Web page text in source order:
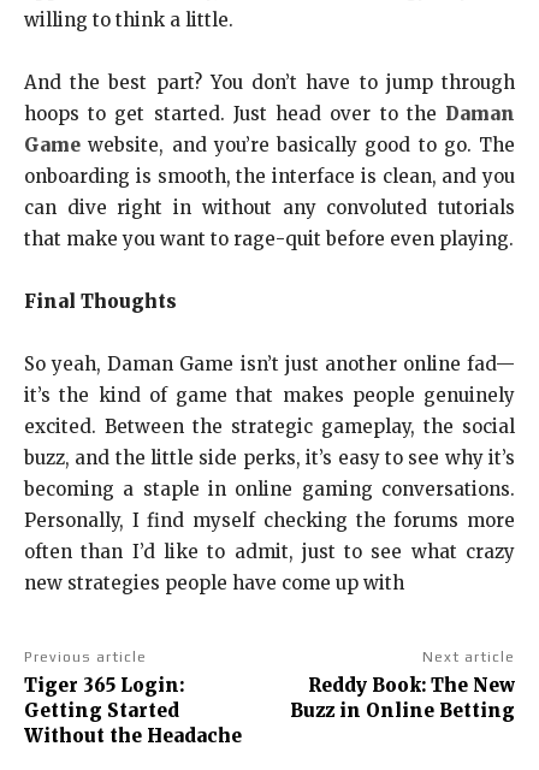
willing to think a little.
And the best part? You don’t have to jump through
hoops to get started. Just head over to the Daman
Game website, and you’re basically good to go. The
onboarding is smooth, the interface is clean, and you
can dive right in without any convoluted tutorials
that make you want to rage-quit before even playing.
Final Thoughts
So yeah, Daman Game isn’t just another online fad—
it’s the kind of game that makes people genuinely
excited. Between the strategic gameplay, the social
buzz, and the little side perks, it’s easy to see why it’s
becoming a staple in online gaming conversations.
Personally, I find myself checking the forums more
often than I’d like to admit, just to see what crazy
new strategies people have come up with
Previous article
Tiger 365 Login:
Getting Started
Without the Headache
Next article
Reddy Book: The New
Buzz in Online Betting